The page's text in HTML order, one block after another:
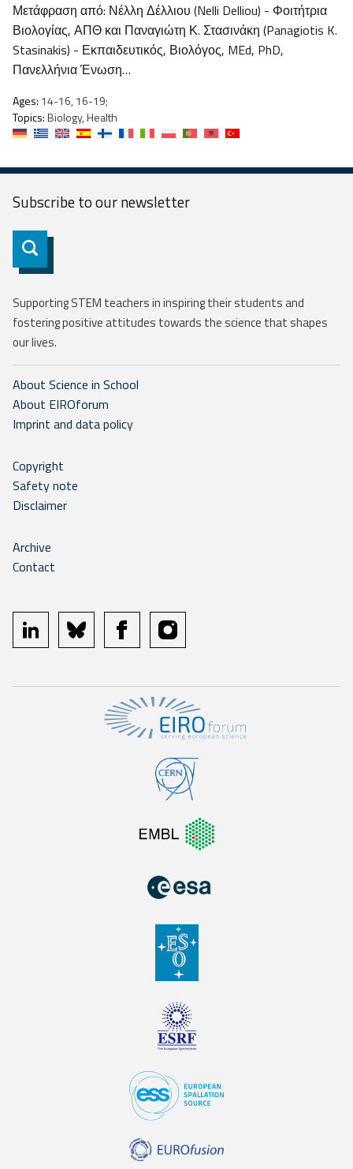
Μετάφραση από: Νέλλη Δέλλιου (Nelli Delliou) - Φοιτήτρια
Βιολογίας, ΑΠΘ και Παναγιώτη Κ. Στασινάκη (Panagiotis K.
Stasinakis) - Εκπαιδευτικός, Βιολόγος, MEd, PhD,
Πανελλήνια Ένωση…
Ages: 14-16, 16-19;
Topics:Biology, Health
Subscribe to ournewsletter
Subscribe
Supporting STEM teachers in inspiring their students and
fostering positive attitudes towards the science that shapes
our lives.
About Science in School
About EIROforum
Imprint and data policy
Copyright
Safety note
Disclaimer
Archive
Contact
linkedin bluesky facebookinstagram